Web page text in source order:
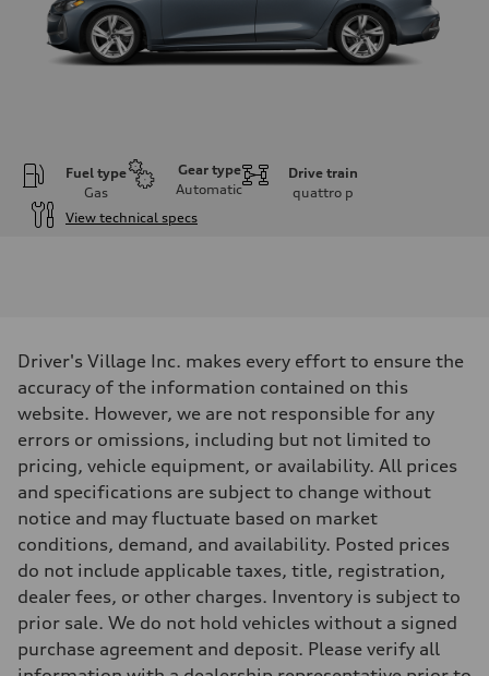
Fuel type
Gas
Gear type
Automatic
Drive train
quattro p
View technical specs
268 hp HP
Max. torque
295 lb-ft@rpm
Driveline
Transmission
Suspension
Front
5-link suspension
Rear
5-link suspension
Brake system
Brake system
—
Steering
electromechanical progressive steering with speed-sensitive power
Weights
Driver's Village Inc. makes every effort to ensure the
accuracy of the information contained on this
website. However, we are not responsible for any
errors or omissions, including but not limited to
pricing, vehicle equipment, or availability. All prices
and specifications are subject to change without
notice and may fluctuate based on market
conditions, demand, and availability. Posted prices
do not include applicable taxes, title, registration,
dealer fees, or other charges. Inventory is subject to
prior sale. We do not hold vehicles without a signed
purchase agreement and deposit. Please verify all